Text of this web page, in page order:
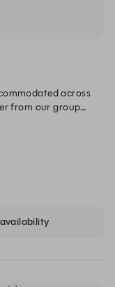
across
at least 72